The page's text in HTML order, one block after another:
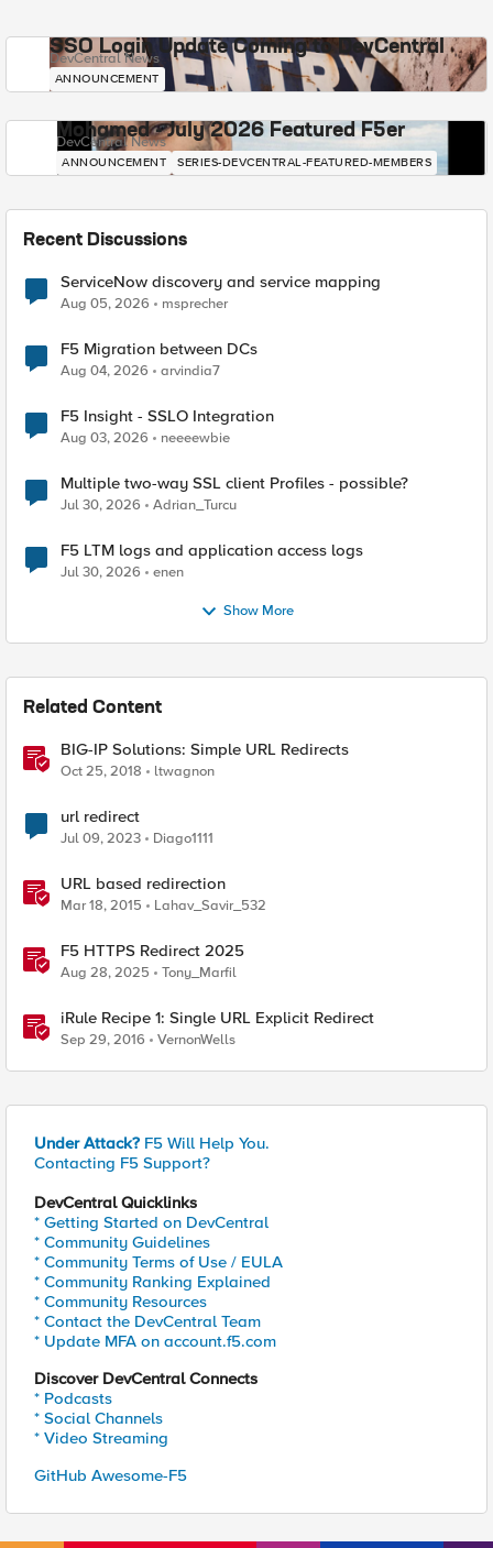
SSO Login Update Coming to DevCentral
DevCentral News
ANNOUNCEMENT
Mohamed - July 2026 Featured F5er
DevCentral News
ANNOUNCEMENT SERIES-DEVCENTRAL-FEATURED-MEMBERS
Recent Discussions
ServiceNow discovery and service mapping
Aug 05, 2026 msprecher
F5 Migration between DCs
Aug 04, 2026 arvindia7
F5 Insight - SSLO Integration
Aug 03, 2026 neeeewbie
Multiple two-way SSL client Profiles - possible?
Jul 30, 2026 Adrian_Turcu
F5 LTM logs and application access logs
Jul 30, 2026 enen
Show More
Related Content
BIG-IP Solutions: Simple URL Redirects
Oct 25, 2018 ltwagnon
url redirect
Jul 09, 2023 Diago1111
URL based redirection
Mar 18, 2015 Lahav_Savir_532
F5 HTTPS Redirect 2025
Aug 28, 2025 Tony_Marfil
iRule Recipe 1: Single URL Explicit Redirect
Sep 29, 2016 VernonWells
Under Attack? F5 Will Help You.
Contacting F5 Support?
DevCentral Quicklinks
* Getting Started on DevCentral
* Community Guidelines
* Community Terms of Use / EULA
* Community Ranking Explained
* Community Resources
* Contact the DevCentral Team
* Update MFA on account.f5.com
Discover DevCentral Connects
* Podcasts
* Social Channels
* Video Streaming
GitHub Awesome-F5